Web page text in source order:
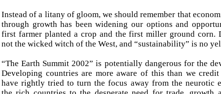
Instead of a litany of gloom, we should remember that
through growth has been widening our options and
first farmer planted a crop and the first miller ground corn.
not the wicked witch of the West, and “sustainability” is no
“The Earth Summit 2002” is potentially dangerous for the
Developing countries are more aware of this than we
have rightly tried to turn the focus away from the neurotic